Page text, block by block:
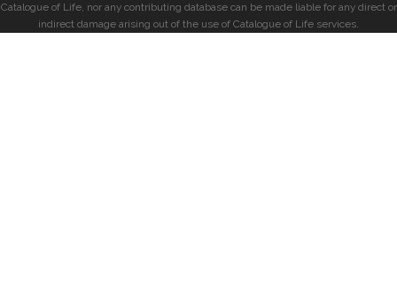
Catalogue of Life, nor any contributing database can be made liable for any direct or
indirect damage arising out of the use of Catalogue of Life services.